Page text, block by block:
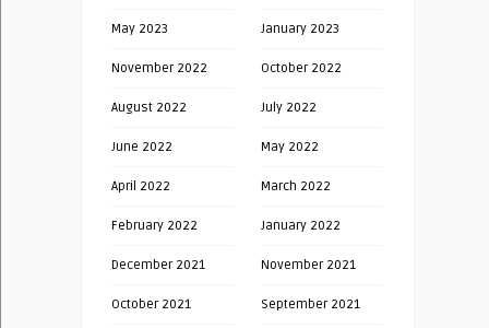
May 2023 January 2023
November 2022 October 2022
August 2022 July 2022
June 2022 May 2022
April 2022 March 2022
February 2022 January 2022
December 2021 November 2021
October 2021 September 2021